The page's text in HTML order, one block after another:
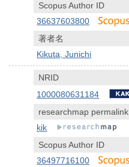
Scopus Author ID
36637603800
著者名
Kikuta, Junichi
NRID
1000080631184
researchmap permalink
kik
Scopus Author ID
36497716100